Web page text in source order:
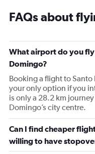
14
has
1
axis
displaying
values.
Range:
to
28.
FAQs about
What airport do you
Domingo?
Booking a flight to Santo
your only option if you
is only a 28.2 km
Domingo’s city centre.
Can I find cheaper
willing to have